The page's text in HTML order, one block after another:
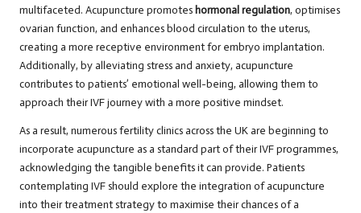
multifaceted. Acupuncture promotes hormonal regulation, optimises
ovarian function, and enhances blood circulation to the uterus,
creating a more receptive environment for embryo implantation.
Additionally, by alleviating stress and anxiety, acupuncture
contributes to patients’ emotional well-being, allowing them to
approach their IVF journey with a more positive mindset.
As a result, numerous fertility clinics across the UK are beginning to
incorporate acupuncture as a standard part of their IVF programmes,
acknowledging the tangible benefits it can provide. Patients
contemplating IVF should explore the integration of acupuncture
into their treatment strategy to maximise their chances of a